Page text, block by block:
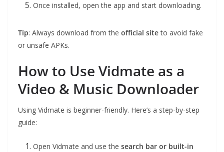
Once installed, open the app and start downloading.
Tip: Always download from the official siteto avoid fake
or unsafe APKs.
How to Use Vidmate as a
Video & Music Downloader
Using Vidmate is beginner-friendly. Here’s a step-by-step
guide:
Open Vidmate and use the search bar or built-in